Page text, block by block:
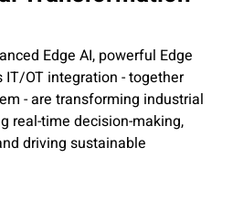
Edge AI, powerful Edge
OT integration - together
- are transforming industrial
real-time decision-making,
driving sustainable